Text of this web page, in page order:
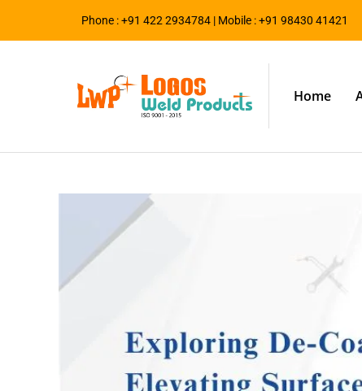
Phone : +91 422 2934784 | Mobile : +91 98430 41421
Home